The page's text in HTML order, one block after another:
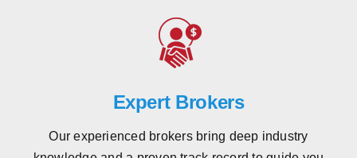
Expert Brokers
Our experienced brokers bring deep industry